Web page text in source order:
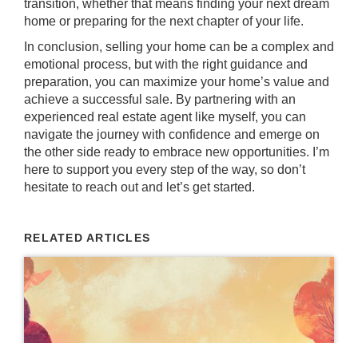
transition, whether that means finding your next dream
home or preparing for the next chapter of your life.
In conclusion, selling your home can be a complex and
emotional process, but with the right guidance and
preparation, you can maximize your home’s value and
achieve a successful sale. By partnering with an
experienced real estate agent like myself, you can
navigate the journey with confidence and emerge on
the other side ready to embrace new opportunities. I’m
here to support you every step of the way, so don’t
hesitate to reach out and let’s get started.
RELATED ARTICLES